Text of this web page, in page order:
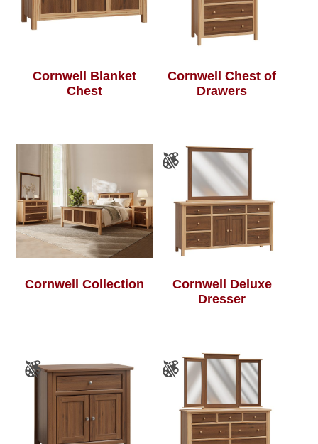
Cornwell Blanket
Chest
Cornwell Chest of
Drawers
Cornwell Collection
Cornwell Deluxe
Dresser